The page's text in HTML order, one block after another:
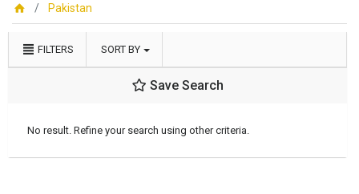
Pakistan
FILTERS SORT BY
Save Search
No result. Refine your search using other criteria.